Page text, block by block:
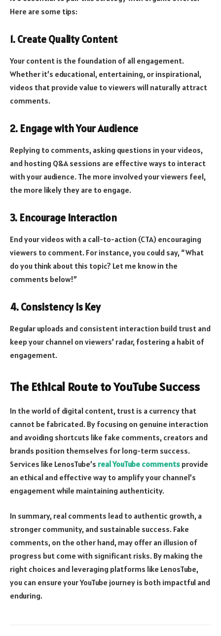
Here are some tips:
1. Create Quality Content
Your content is the foundation of all engagement.
Whether it’s educational, entertaining, or inspirational,
videos that provide value to viewers will naturally attract
comments.
2. Engage with Your Audience
Replying to comments, asking questions in your videos,
and hosting Q&A sessions are effective ways to interact
with your audience. The more involved your viewers feel,
the more likely they are to engage.
3. Encourage Interaction
End your videos with a call-to-action (CTA) encouraging
viewers to comment. For instance, you could say, “What
do you think about this topic? Let me know in the
comments below!”
4. Consistency Is Key
Regular uploads and consistent interaction build trust and
keep your channel on viewers’ radar, fostering a habit of
engagement.
The Ethical Route to YouTube Success
In the world of digital content, trust is a currency that
cannot be fabricated. By focusing on genuine interaction
and avoiding shortcuts like fake comments, creators and
brands position themselves for long-term success.
Services like LenosTube’s real YouTube comments provide
an ethical and effective way to amplify your channel’s
engagement while maintaining authenticity.
In summary, real comments lead to authentic growth, a
stronger community, and sustainable success. Fake
comments, on the other hand, may offer an illusion of
progress but come with significant risks. By making the
right choices and leveraging platforms like LenosTube,
you can ensure your YouTube journey is both impactful and
enduring.